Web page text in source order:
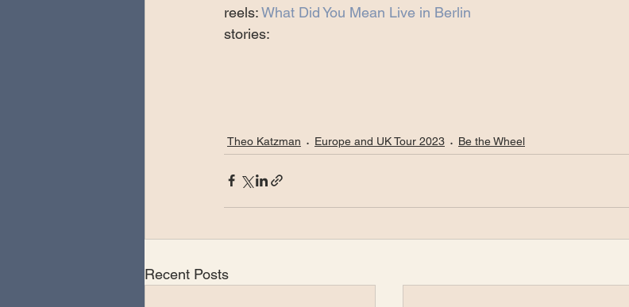
reels: What Did You Mean Live in Berlin
stories:
Theo Katzman Europe and UK Tour 2023 Be the Wheel
Recent Posts